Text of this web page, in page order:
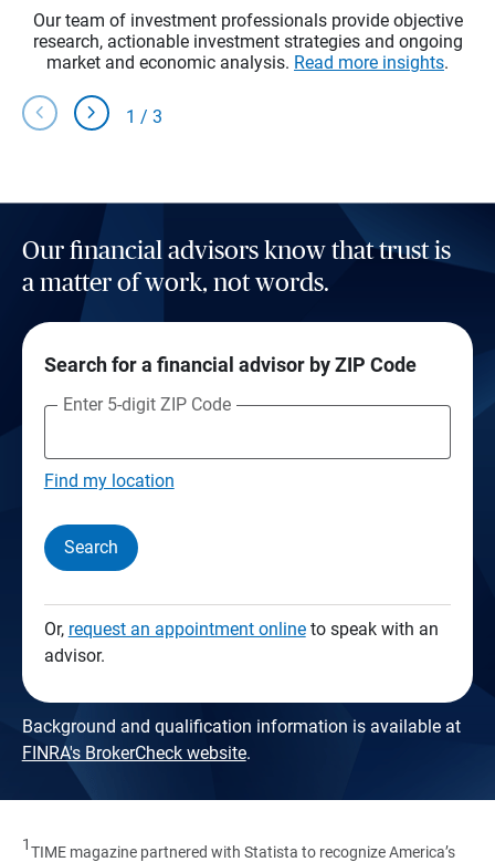
Our team of investment professionals provide objective
research, actionable investment strategies and ongoing
market and economic analysis. Read more insights.
chevron_left chevron_right 1 / 3
Our financial advisors know that trust is
a matter of work, not words.
Search for a financial advisor by ZIP Code
Enter 5-digit ZIP Code
Find my location
Search
Or, request an appointment onlineto speak with an
advisor.
Background and qualification information is available at
FINRA's BrokerCheck website.
1TIME magazine partnered with Statista to recognize America’s